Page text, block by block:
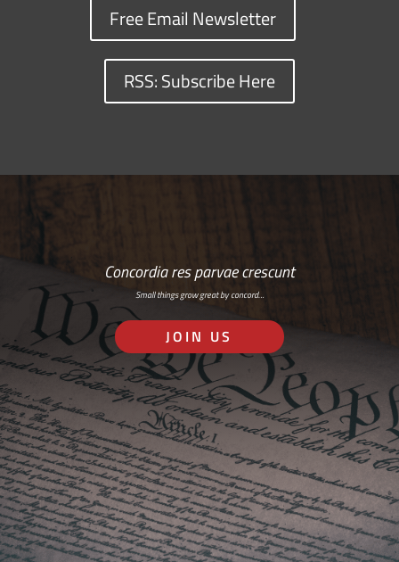
Free Email Newsletter
RSS: Subscribe Here
Concordia res parvae crescunt
Small things grow great by concord…
JOIN US